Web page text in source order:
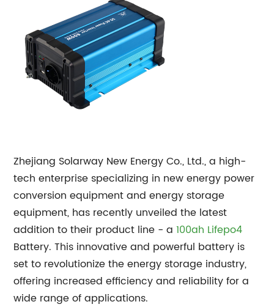
Zhejiang Solarway New Energy Co., Ltd., a high-
tech enterprise specializing in new energy power
conversion equipment and energy storage
equipment, has recently unveiled the latest
addition to their product line - a100ah Lifepo4
Battery. This innovative and powerful battery is
set to revolutionize the energy storage industry,
offering increased efficiency and reliability for a
wide range of applications.